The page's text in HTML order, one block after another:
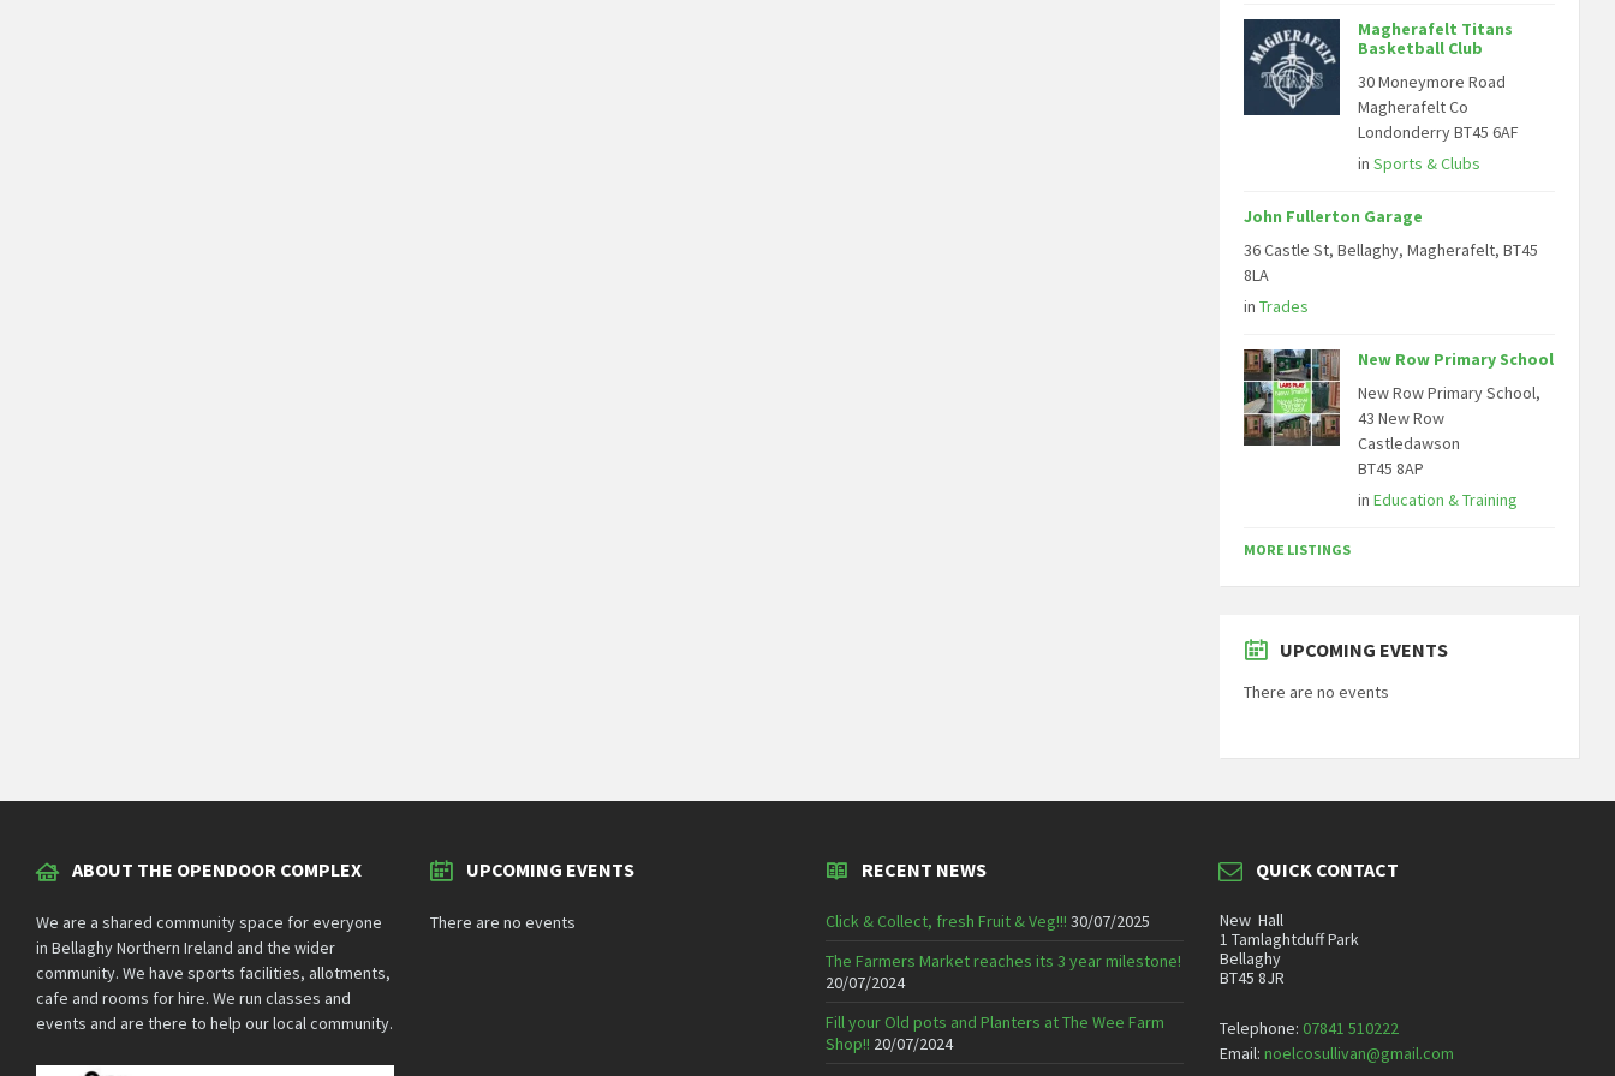
Magherafelt Titans
Basketball Club
30 Moneymore Road
Magherafelt Co
Londonderry BT45 6AF
inSports & Clubs
John Fullerton Garage
36 Castle St, Bellaghy, Magherafelt, BT45
8LA
inTrades
New Row Primary School
New Row Primary School,
43 New Row
Castledawson
BT45 8AP
inEducation & Training
MORE LISTINGS
UPCOMING EVENTS
There are no events
ABOUT THE OPENDOOR COMPLEX
We are a shared community space for everyone
in Bellaghy Northern Ireland and the wider
community. We have sports facilities, allotments,
cafe and rooms for hire. We run classes and
events and are there to help our local community.
UPCOMING EVENTS
There are no events
RECENT NEWS
Click & Collect, fresh Fruit & Veg!!! 30/07/2025
The Farmers Market reaches its 3 year milestone!
20/07/2024
Fill your Old pots and Planters at The Wee Farm
Shop!! 20/07/2024
QUICK CONTACT
New Hall
1 Tamlaghtduff Park
Bellaghy
BT45 8JR
Telephone: 07841 510222
Email:noelcosullivan@gmail.com